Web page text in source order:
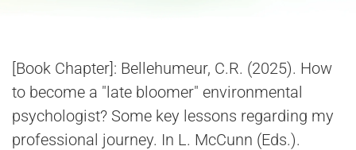
[Book Chapter]: Bellehumeur, C.R. (2025). How
to become a "late bloomer" environmental
psychologist? Some key lessons regarding my
professional journey. In L. McCunn (Eds.).